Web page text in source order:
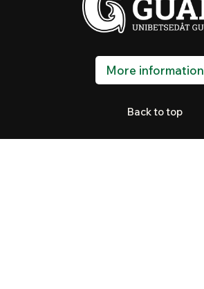
More information
Back to top